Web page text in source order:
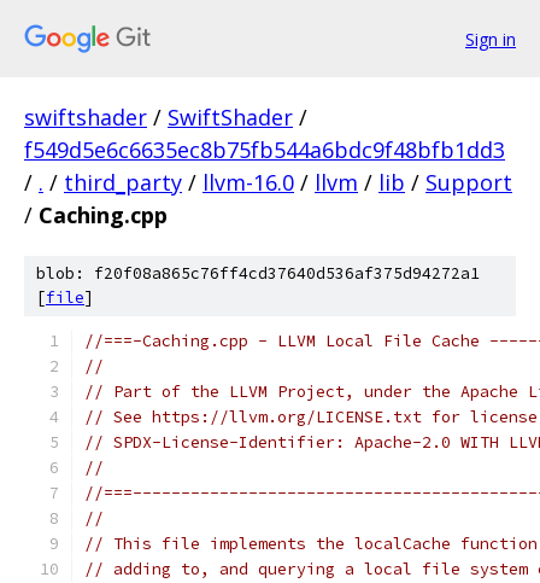
Sign in
swiftshader / SwiftShader /
f549d5e6c6635ec8b75fb544a6bdc9f48bfb1dd3
/ . / third_party / llvm-16.0 / llvm / lib / Support
/ Caching.cpp
blob: f20f08a865c76ff4cd37640d536af375d94272a1
[file]
//===-Caching.cpp - LLVM Local File
//
// Part of the LLVM Project, under the Apache
// See https://llvm.org/LICENSE.txt for
// SPDX-License-Identifier: Apache-2.0 WITH
//
//
//
// This file implements the localCache
// adding to, and querying a local file system